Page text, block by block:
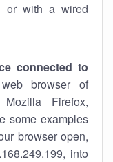
or with a wired
connected to
browser of
Firefox,
some examples
browser open,
into